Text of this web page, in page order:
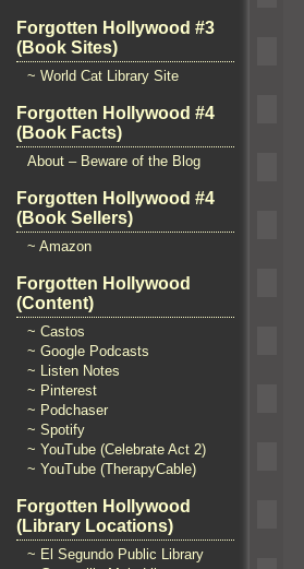
Forgotten Hollywood #3
(Book Sites)
~ World Cat Library Site
Forgotten Hollywood #4
(Book Facts)
About – Beware of the Blog
Forgotten Hollywood #4
(Book Sellers)
~ Amazon
Forgotten Hollywood
(Content)
~ Castos
~ Google Podcasts
~ Listen Notes
~ Pinterest
~ Podchaser
~ Spotify
~ YouTube (Celebrate Act 2)
~ YouTube (TherapyCable)
Forgotten Hollywood
(Library Locations)
~ El Segundo Public Library